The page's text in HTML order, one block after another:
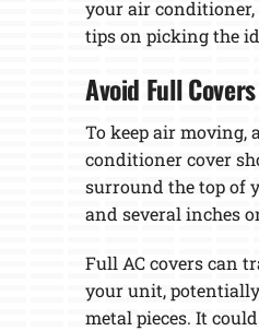
your air conditioner,
tips on picking the
Avoid Full Covers
To keep air moving,
conditioner cover
surround the top of
and several inches
Full AC covers can
your unit,
metal pieces. It